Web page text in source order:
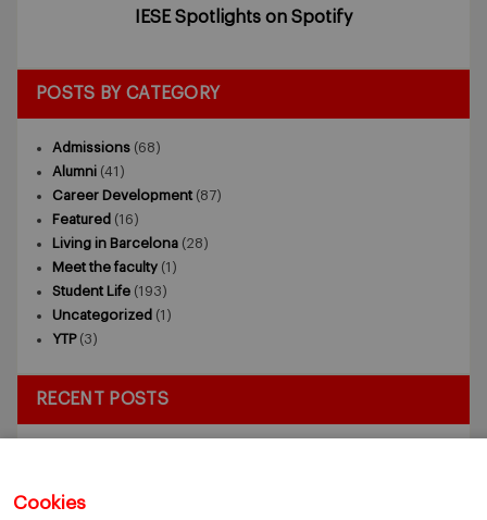
Cookies
IESE Spotlights on Spotify
POSTS BY CATEGORY
Admissions (68)
Alumni (41)
Career Development (87)
Featured (16)
Living in Barcelona (28)
Meet the faculty (1)
Student Life (193)
Uncategorized (1)
YTP(3)
RECENT POSTS
5 Application Tips for the IESE Sept 2027 Intake